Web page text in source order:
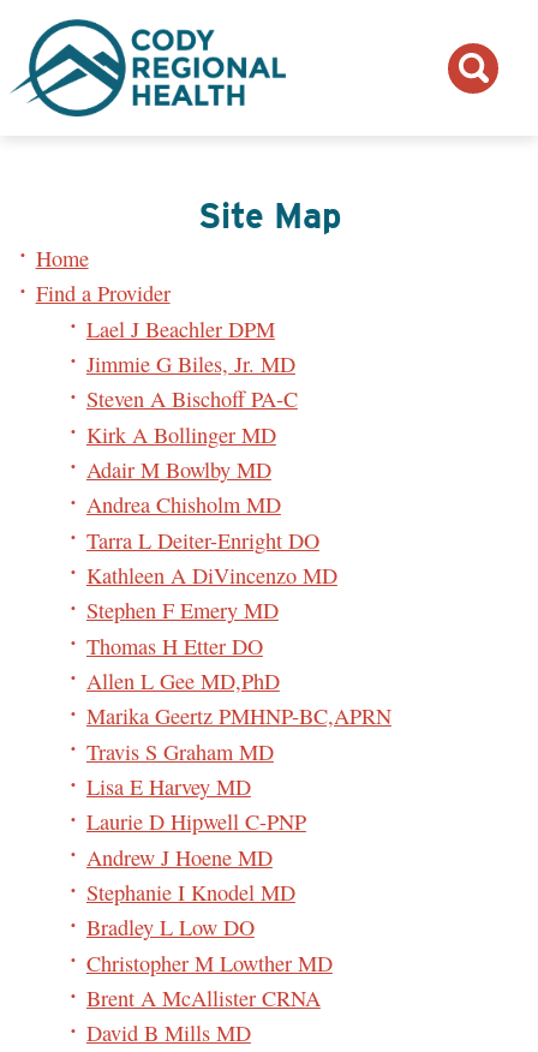
Site Map
Home
Find a Provider
Lael J Beachler DPM
Jimmie G Biles, Jr. MD
Steven A Bischoff PA-C
Kirk A Bollinger MD
Adair M Bowlby MD
Andrea Chisholm MD
Tarra L Deiter-Enright DO
Kathleen A DiVincenzo MD
Stephen F Emery MD
Thomas H Etter DO
Allen L Gee MD,PhD
Marika Geertz PMHNP-BC,APRN
Travis S Graham MD
Lisa E Harvey MD
Laurie D Hipwell C-PNP
Andrew J Hoene MD
Stephanie I Knodel MD
Bradley L Low DO
Christopher M Lowther MD
Brent A McAllister CRNA
David B Mills MD